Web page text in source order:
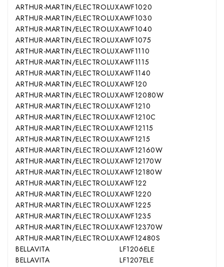
ARTHUR-MARTIN/ELECTROLUXAWF1020
ARTHUR-MARTIN/ELECTROLUXAWF1030
ARTHUR-MARTIN/ELECTROLUXAWF1040
ARTHUR-MARTIN/ELECTROLUXAWF1075
ARTHUR-MARTIN/ELECTROLUXAWF1110
ARTHUR-MARTIN/ELECTROLUXAWF1115
ARTHUR-MARTIN/ELECTROLUXAWF1140
ARTHUR-MARTIN/ELECTROLUXAWF120
ARTHUR-MARTIN/ELECTROLUXAWF12080W
ARTHUR-MARTIN/ELECTROLUXAWF1210
ARTHUR-MARTIN/ELECTROLUXAWF1210C
ARTHUR-MARTIN/ELECTROLUXAWF12115
ARTHUR-MARTIN/ELECTROLUXAWF1215
ARTHUR-MARTIN/ELECTROLUXAWF12160W
ARTHUR-MARTIN/ELECTROLUXAWF12170W
ARTHUR-MARTIN/ELECTROLUXAWF12180W
ARTHUR-MARTIN/ELECTROLUXAWF122
ARTHUR-MARTIN/ELECTROLUXAWF1220
ARTHUR-MARTIN/ELECTROLUXAWF1225
ARTHUR-MARTIN/ELECTROLUXAWF1235
ARTHUR-MARTIN/ELECTROLUXAWF12370W
ARTHUR-MARTIN/ELECTROLUXAWF12480S
BELLAVITA
LF1206ELE
BELLAVITA
LF1207ELE